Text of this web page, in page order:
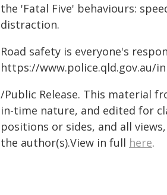
the 'Fatal Five' behaviours:
distraction.
Road safety is everyone's
https://www.police.qld.gov.au/
/Public Release. This material
in-time nature, and edited for
positions or sides, and all
the author(s).View in full here.